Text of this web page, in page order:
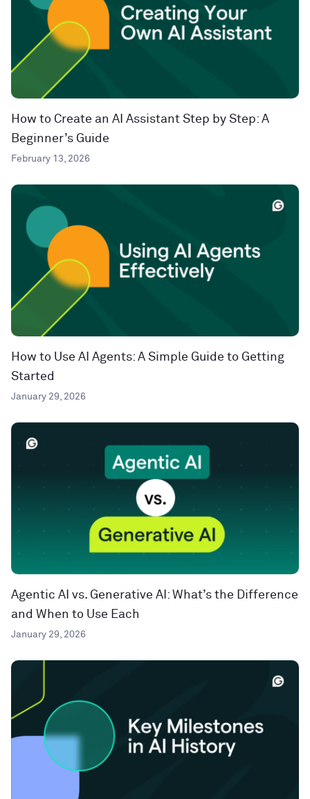
How to Create an AI Assistant Step by Step: A
Beginner’s Guide
February 13, 2026
How to Use AI Agents: A Simple Guide to Getting
Started
January 29, 2026
Agentic AI vs. Generative AI: What’s the Difference
and When to Use Each
January 29, 2026